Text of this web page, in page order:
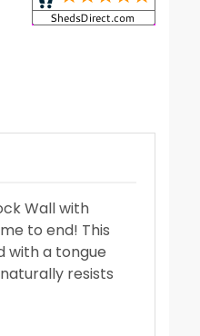
Wall with
to end! This
with a tongue
resists